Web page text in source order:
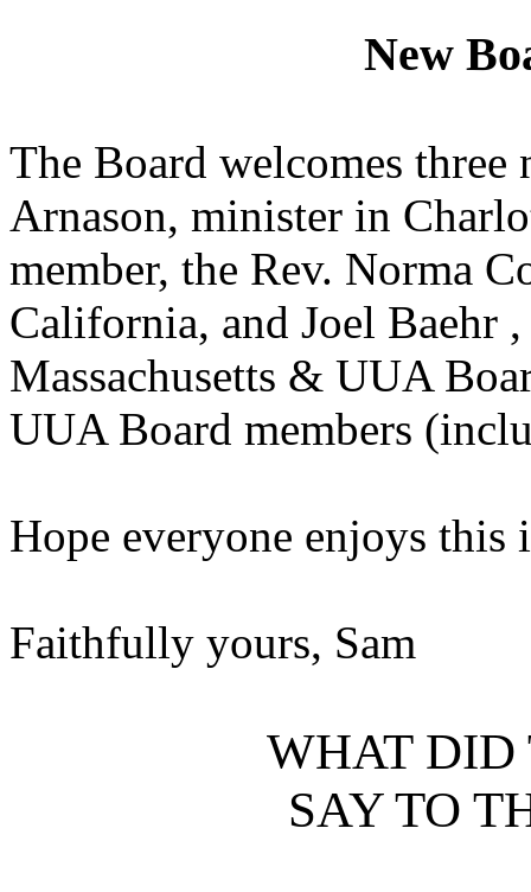
New
The Board welcomes three
Arnason, minister in
member, the Rev. Norma
California, and Joel Baehr
Massachusetts & UUA
UUA Board members
Hope everyone enjoys this
Faithfully yours, Sam
WHAT DID
SAY TO